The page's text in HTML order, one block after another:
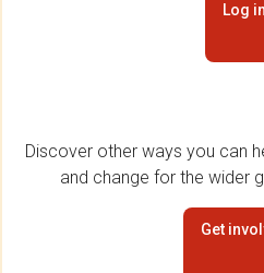
Log in
Discover other ways you can
and change for the wider
Get